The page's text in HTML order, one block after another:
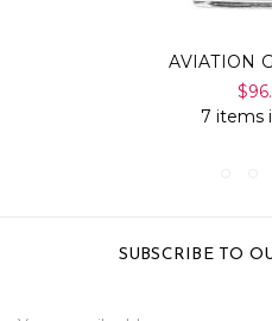
AVIATION
7 items
SUBSCRIBE TO